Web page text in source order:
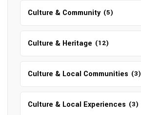
Culture & Community (5)
Culture & Heritage (12)
Culture & Local Communities (3)
Culture & Local Experiences (3)